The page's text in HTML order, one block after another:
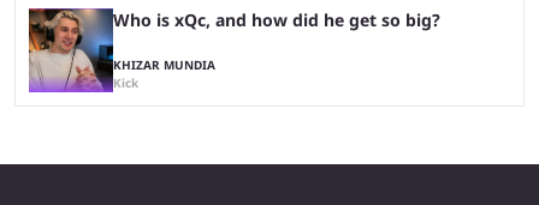
Who is xQc, and how did he get so big?
KHIZAR MUNDIA
Kick